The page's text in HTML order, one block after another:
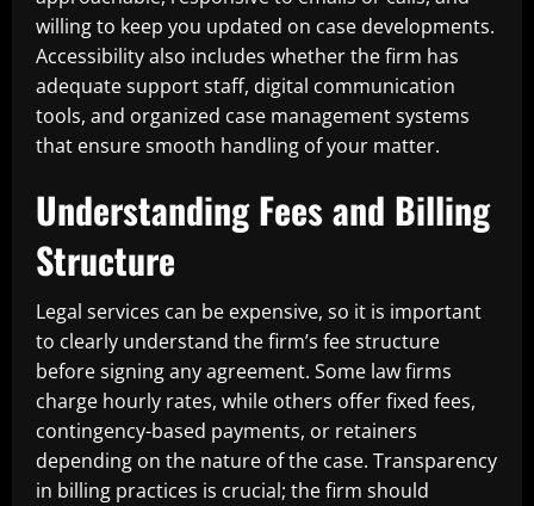
willing to keep you updated on case developments.
Accessibility also includes whether the firm has
adequate support staff, digital communication
tools, and organized case management systems
that ensure smooth handling of your matter.
Understanding Fees and Billing
Structure
Legal services can be expensive, so it is important
to clearly understand the firm’s fee structure
before signing any agreement. Some law firms
charge hourly rates, while others offer fixed fees,
contingency-based payments, or retainers
depending on the nature of the case. Transparency
in billing practices is crucial; the firm should